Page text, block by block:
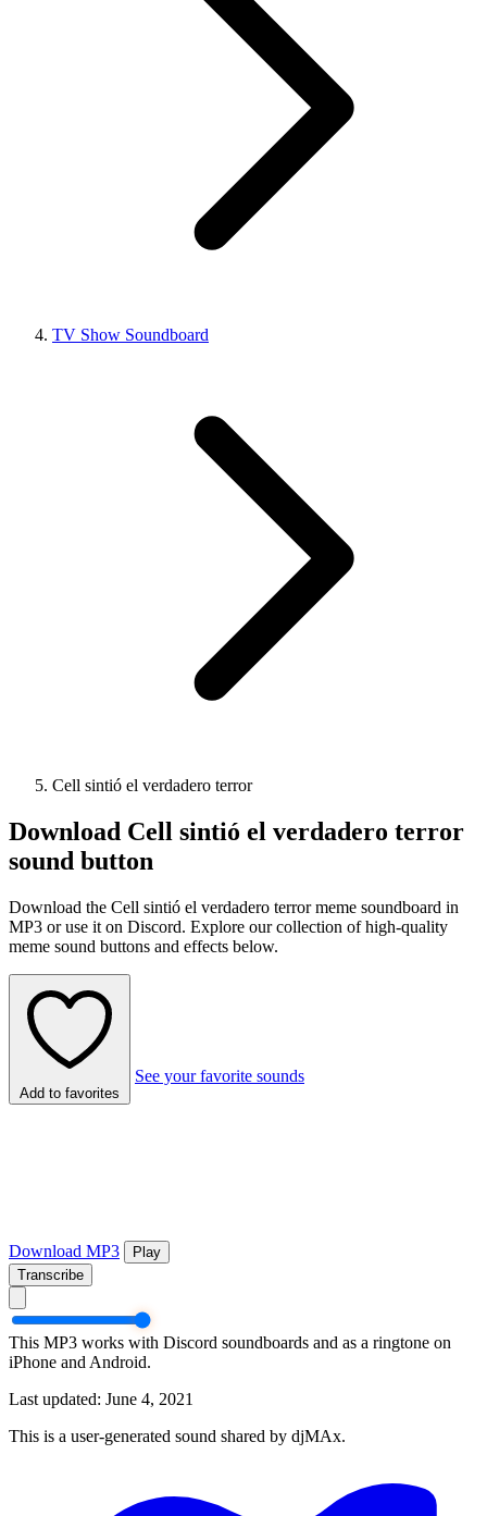
TV Show Soundboard
Cell sintió el verdadero terror
Download Cell sintió el verdadero terror
sound button
Download the Cell sintió el verdadero terror meme soundboard in
MP3 or use it on Discord. Explore our collection of high-quality
meme sound buttons and effects below.
Add to favorites
See your favorite sounds
Download MP3
Play
Transcribe
This MP3 works with Discord soundboards and as a ringtone on
iPhone and Android.
Last updated: June 4, 2021
This is a user-generated sound shared by djMAx.